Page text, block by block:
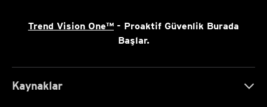
Trend Vision One™ - Proaktif Güvenlik Burada
Başlar.
Kaynaklar